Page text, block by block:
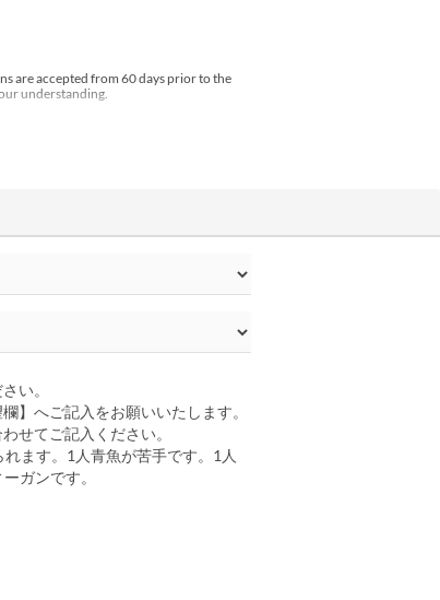
are accepted from 60 days prior to the
understanding.
い。
】へご記入をお願いいたします。
せてご記入ください。
ます。1人青魚が苦手です。1人
ガンです。